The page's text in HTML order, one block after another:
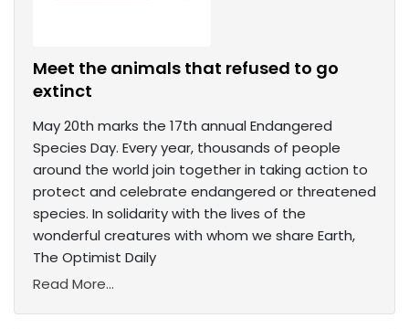
Meet the animals that refused to go
extinct
May 20th marks the 17th annual Endangered
Species Day. Every year, thousands of people
around the world join together in taking action to
protect and celebrate endangered or threatened
species. In solidarity with the lives of the
wonderful creatures with whom we share Earth,
The Optimist Daily
Read More...